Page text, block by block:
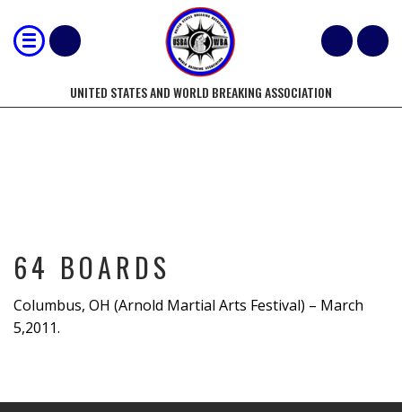
UNITED STATES AND WORLD BREAKING ASSOCIATION
64 BOARDS
Columbus, OH (Arnold Martial Arts Festival) – March
5,2011.